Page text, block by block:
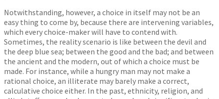
Notwithstanding, however, a choice in itself may not be an
easy thing to come by, because there are intervening variables,
which every choice-maker will have to contend with.
Sometimes, the reality scenario is like between the devil and
the deep blue sea; between the good and the bad; and between
the ancient and the modern, out of which a choice must be
made. For instance, while a hungry man may not make a
rational choice, an illiterate may barely make a correct,
calculative choice either. In the past, ethnicity, religion, and